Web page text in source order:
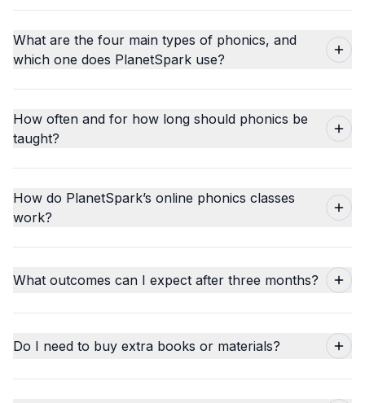
What are the four main types of phonics, and
which one does PlanetSpark use?
How often and for how long should phonics be
taught?
How do PlanetSpark’s online phonics classes
work?
What outcomes can I expect after three months?
Do I need to buy extra books or materials?